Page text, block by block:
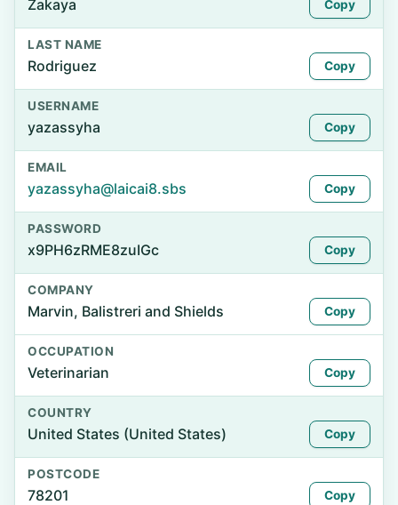
Zakaya Copy
LAST NAME
Rodriguez Copy
USERNAME
yazassyha Copy
EMAIL
yazassyha@laicai8.sbs Copy
PASSWORD
x9PH6zRME8zuIGc Copy
COMPANY
Marvin, Balistreri and Shields Copy
OCCUPATION
Veterinarian Copy
COUNTRY
United States (United States) Copy
POSTCODE
78201 Copy